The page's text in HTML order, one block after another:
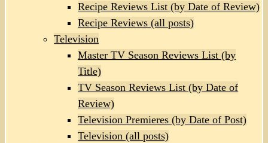
Recipe Reviews List (by Date of Review)
Recipe Reviews (all posts)
Television
Master TV Season Reviews List (by
Title)
TV Season Reviews List (by Date of
Review)
Television Premieres (by Date of Post)
Television (all posts)